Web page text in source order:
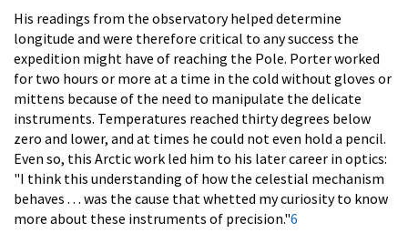
His readings from the observatory helped determine
longitude and were therefore critical to any success the
expedition might have of reaching the Pole. Porter worked
for two hours or more at a time in the cold without gloves or
mittens because of the need to manipulate the delicate
instruments. Temperatures reached thirty degrees below
zero and lower, and at times he could not even hold a pencil.
Even so, this Arctic work led him to his later career in optics:
"I think this understanding of how the celestial mechanism
behaves . . . was the cause that whetted my curiosity to know
more about these instruments of precision."6